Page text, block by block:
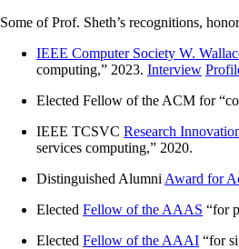
Some of Prof. Sheth’s recognitions,
IEEE Computer Society W.
computing,” 2023. Interview
Elected Fellow of the ACM for “
IEEE TCSVC Research
services computing,” 2020.
Distinguished Alumni Award for
Elected Fellow of the AAAS “for
Elected Fellow of the AAAI “for